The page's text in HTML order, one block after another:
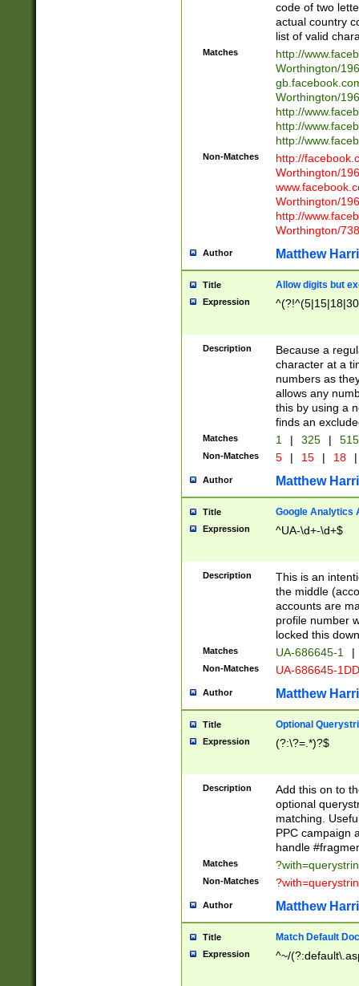
code of two
actual country
list of valid
Matches
http://
Worthington/
Worthington/
http://
http://
http://
Non-Matches
http://
Worthington/
Worthington/
http://
Worthington/
Author Matthew
Title Allow digits but
Expression
Description
Because a
character at a
numbers as
allows any
this by using a
finds an
Matches 1 | 325 |
Non-Matches 5 | 15 | 18 |
Author Matthew
Title Google Analytics
Expression ^UA-\d+-\d+$
Description
This is an
the middle
accounts are
profile number
locked this
Matches UA-686645-1 |
Non-Matches UA-686645-
Author Matthew
Title Optional
Expression (?:\?=.*)?$
Description
Add this on to
optional
matching.
PPC campaign
handle
Matches
Non-Matches
Author Matthew
Title Match Default
Expression ^~/